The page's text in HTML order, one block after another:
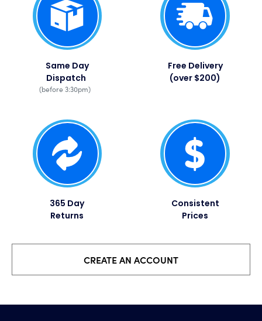
Same Day
Dispatch
(before 3:30pm)
Free Delivery
(over $200)
365 Day
Returns
Consistent
Prices​
CREATE AN ACCOUNT